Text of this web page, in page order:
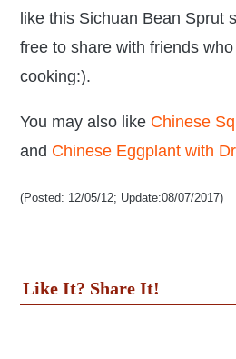
like this Sichuan Bean Sprut
free to share with friends
cooking:).
You may also like Chinese
and Chinese Eggplant with
(Posted: 12/05/12; Update:08/07/2017)
Like It? Share It!